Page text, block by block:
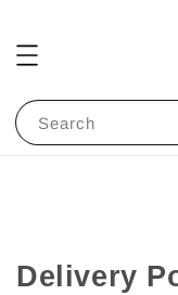
Search
Delivery